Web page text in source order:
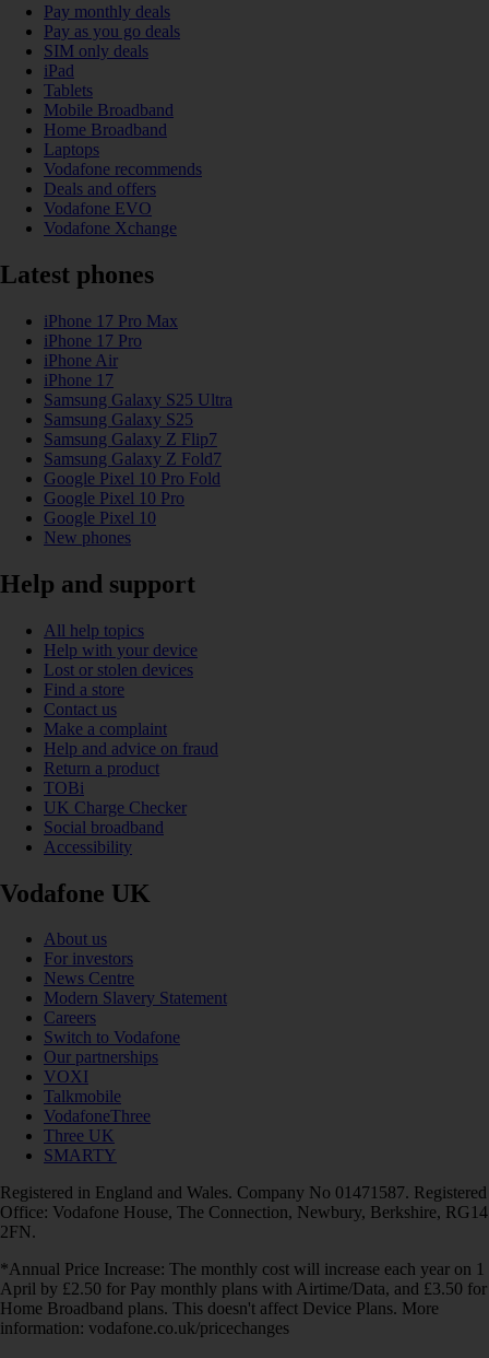
Pay monthly deals
Pay as you go deals
SIM only deals
iPad
Tablets
Mobile Broadband
Home Broadband
Laptops
Vodafone recommends
Deals and offers
Vodafone EVO
Vodafone Xchange
Latest phones
iPhone 17 Pro Max
iPhone 17 Pro
iPhone Air
iPhone 17
Samsung Galaxy S25 Ultra
Samsung Galaxy S25
Samsung Galaxy Z Flip7
Samsung Galaxy Z Fold7
Google Pixel 10 Pro Fold
Google Pixel 10 Pro
Google Pixel 10
New phones
Help and support
All help topics
Help with your device
Lost or stolen devices
Find a store
Contact us
Make a complaint
Help and advice on fraud
Return a product
TOBi
UK Charge Checker
Social broadband
Accessibility
Vodafone UK
About us
For investors
News Centre
Modern Slavery Statement
Careers
Switch to Vodafone
Our partnerships
VOXI
Talkmobile
VodafoneThree
Three UK
SMARTY
Registered in England and Wales. Company No 01471587. Registered
Office: Vodafone House, The Connection, Newbury, Berkshire, RG14
2FN.
*Annual Price Increase: The monthly cost will increase each year on 1
April by £2.50 for Pay monthly plans with Airtime/Data, and £3.50 for
Home Broadband plans. This doesn't affect Device Plans. More
information: vodafone.co.uk/pricechanges